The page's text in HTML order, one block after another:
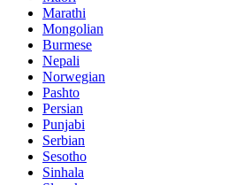
Marathi
Mongolian
Burmese
Nepali
Norwegian
Pashto
Persian
Punjabi
Serbian
Sesotho
Sinhala